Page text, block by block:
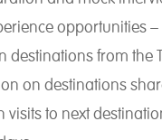
opportunities
destinations from the
on destinations
visits to next